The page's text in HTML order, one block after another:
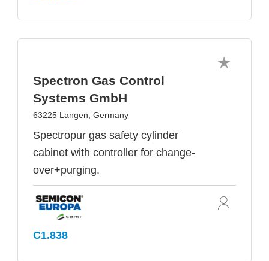
Spectron Gas Control
Systems GmbH
63225 Langen, Germany
Spectropur gas safety cylinder
cabinet with controller for change-
over+purging.
C1.838